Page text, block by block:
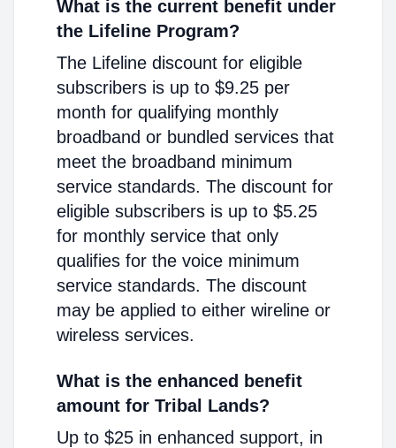
What is the current benefit under
the Lifeline Program?
The Lifeline discount for eligible
subscribers is up to $9.25 per
month for qualifying monthly
broadband or bundled services that
meet the broadband minimum
service standards. The discount for
eligible subscribers is up to $5.25
for monthly service that only
qualifies for the voice minimum
service standards. The discount
may be applied to either wireline or
wireless services.
What is the enhanced benefit
amount for Tribal Lands?
Up to $25 in enhanced support, in